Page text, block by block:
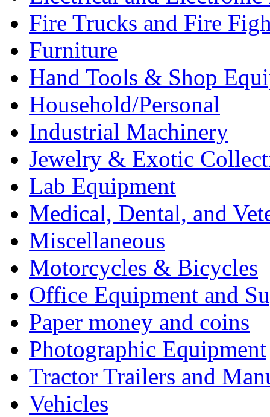
Fire Trucks and Fire
Furniture
Hand Tools & Shop
Household/Personal
Industrial Machinery
Jewelry & Exotic
Lab Equipment
Medical, Dental, and
Miscellaneous
Motorcycles & Bicycles
Office Equipment and
Paper money and coins
Photographic Equipment
Tractor Trailers and
Vehicles